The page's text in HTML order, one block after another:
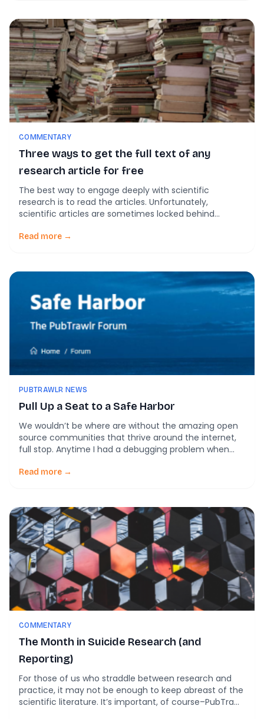
COMMENTARY
Three ways to get the full text of any
research article for free
The best way to engage deeply with scientific
research is to read the articles. Unfortunately,
scientific articles are sometimes locked behind
purchase option, the prices can often run up to $40
Read more →
PUBTRAWLR NEWS
Pull Up a Seat to a Safe Harbor
We wouldn’t be where are without the amazing open
source communities that thrive around the internet,
full stop. Anytime I had a debugging problem when
Systems, I could almost always get back on the right
Read more →
COMMENTARY
The Month in Suicide Research (and
Reporting)
For those of us who straddle between research and
practice, it may not be enough to keep abreast of the
scientific literature. It’s important, of course–PubTrawlr